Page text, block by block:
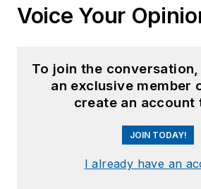
Voice Your
To join the
an exclusive member
create an account
JOIN TODAY!
I already have an